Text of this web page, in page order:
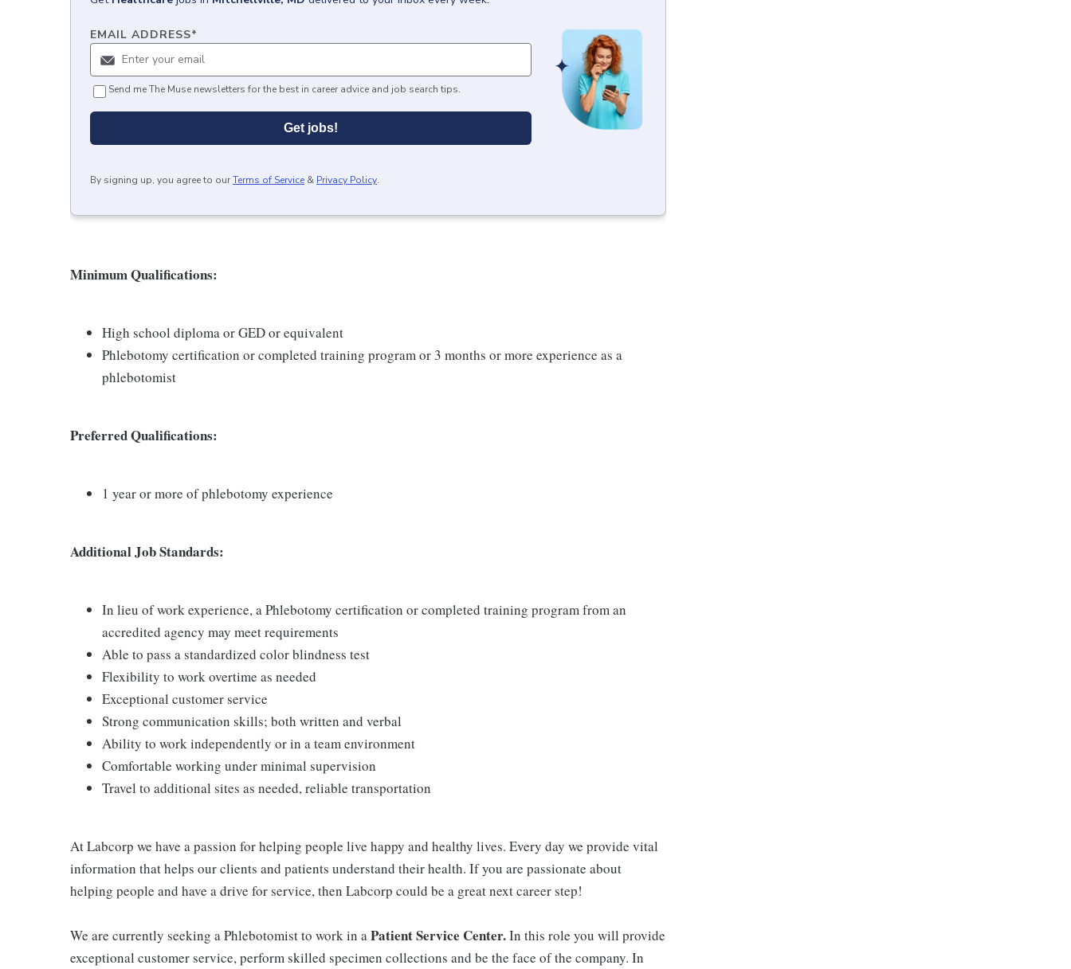
EMAIL ADDRESS*
Send me The Muse newsletters for the best in career advice and job search tips.
Get jobs!
By signing up, you agree to ourTerms of Service & Privacy Policy.
Minimum Qualifications:
High school diploma or GED or equivalent
Phlebotomy certification or completed training program or 3 months or more experience as a
phlebotomist
Preferred Qualifications:
1 year or more of phlebotomy experience
Additional Job Standards:
In lieu of work experience, a Phlebotomy certification or completed training program from an
accredited agency may meet requirements
Able to pass a standardized color blindness test
Flexibility to work overtime as needed
Exceptional customer service
Strong communication skills; both written and verbal
Ability to work independently or in a team environment
Comfortable working under minimal supervision
Travel to additional sites as needed, reliable transportation
At Labcorp we have a passion for helping people live happy and healthy lives. Every day we provide vital
information that helps our clients and patients understand their health. If you are passionate about
helping people and have a drive for service, then Labcorp could be a great next career step!
We are currently seeking a Phlebotomist to work in aPatient Service Center.In this role you will provide
exceptional customer service, perform skilled specimen collections and be the face of the company. In